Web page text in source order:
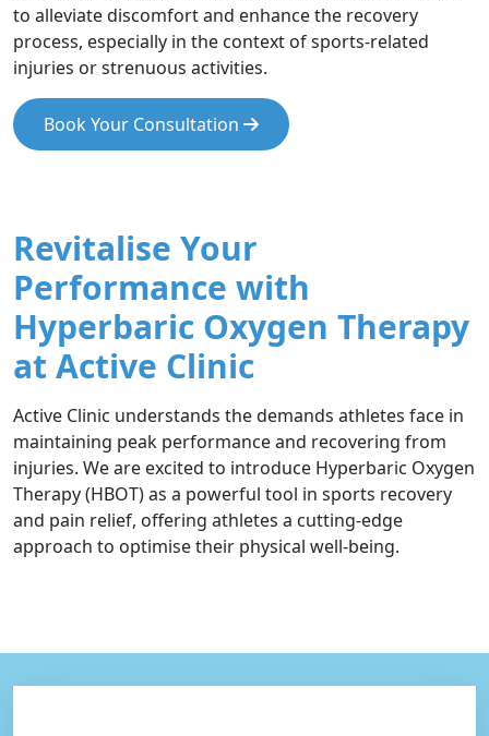
to alleviate discomfort and enhance the recovery
process, especially in the context of sports-related
injuries or strenuous activities.
Book Your Consultation
Revitalise Your
Performance with
Hyperbaric Oxygen Therapy
at Active Clinic
Active Clinic understands the demands athletes face in
maintaining peak performance and recovering from
injuries. We are excited to introduce Hyperbaric Oxygen
Therapy (HBOT) as a powerful tool in sports recovery
and pain relief, offering athletes a cutting-edge
approach to optimise their physical well-being.